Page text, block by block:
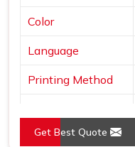
Color
Language
Printing Method
Size
Get Best Quote